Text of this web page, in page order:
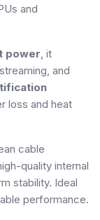
and
power, it
and
loss and heat
cable
quality internal
stability. Ideal
performance.